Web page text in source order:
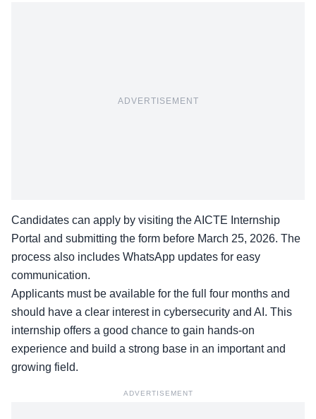
ADVERTISEMENT
Candidates can apply by visiting theAICTE Internship
Portal and submitting the form before March 25, 2026. The
process also includes WhatsApp updates for easy
communication.
Applicants must be available for the full four months and
should have a clear interest in cybersecurity and AI. This
internship offers a good chance to gain hands-on
experience and build a strong base in an important and
growing field.
ADVERTISEMENT